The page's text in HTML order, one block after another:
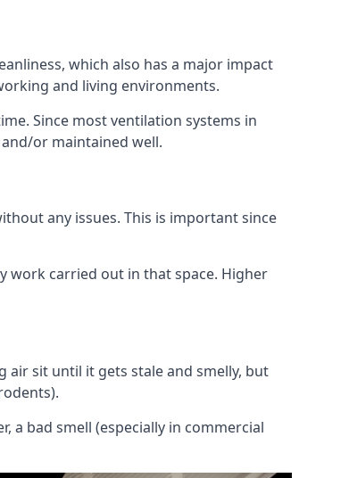
which also has a major impact
and living environments.
Since most ventilation systems in
or maintained well.
any issues. This is important since
work carried out in that space. Higher
air sit until it gets stale and smelly, but
a bad smell (especially in commercial